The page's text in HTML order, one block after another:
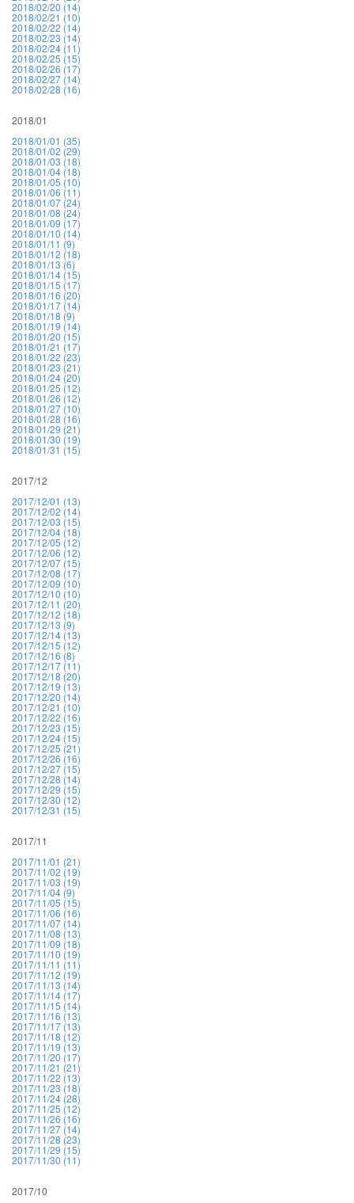
2018/02/20 (14)
2018/02/21 (10)
2018/02/22 (14)
2018/02/23 (14)
2018/02/24 (11)
2018/02/25 (15)
2018/02/26 (17)
2018/02/27 (14)
2018/02/28 (16)
2018/01
2018/01/01 (35)
2018/01/02 (29)
2018/01/03 (18)
2018/01/04 (18)
2018/01/05 (10)
2018/01/06 (11)
2018/01/07 (24)
2018/01/08 (24)
2018/01/09 (17)
2018/01/10 (14)
2018/01/11 (9)
2018/01/12 (18)
2018/01/13 (6)
2018/01/14 (15)
2018/01/15 (17)
2018/01/16 (20)
2018/01/17 (14)
2018/01/18 (9)
2018/01/19 (14)
2018/01/20 (15)
2018/01/21 (17)
2018/01/22 (23)
2018/01/23 (21)
2018/01/24 (20)
2018/01/25 (12)
2018/01/26 (12)
2018/01/27 (10)
2018/01/28 (16)
2018/01/29 (21)
2018/01/30 (19)
2018/01/31 (15)
2017/12
2017/12/01 (13)
2017/12/02 (14)
2017/12/03 (15)
2017/12/04 (18)
2017/12/05 (12)
2017/12/06 (12)
2017/12/07 (15)
2017/12/08 (17)
2017/12/09 (10)
2017/12/10 (10)
2017/12/11 (20)
2017/12/12 (18)
2017/12/13 (9)
2017/12/14 (13)
2017/12/15 (12)
2017/12/16 (8)
2017/12/17 (11)
2017/12/18 (20)
2017/12/19 (13)
2017/12/20 (14)
2017/12/21 (10)
2017/12/22 (16)
2017/12/23 (15)
2017/12/24 (15)
2017/12/25 (21)
2017/12/26 (16)
2017/12/27 (15)
2017/12/28 (14)
2017/12/29 (15)
2017/12/30 (12)
2017/12/31 (15)
2017/11
2017/11/01 (21)
2017/11/02 (19)
2017/11/03 (19)
2017/11/04 (9)
2017/11/05 (15)
2017/11/06 (16)
2017/11/07 (14)
2017/11/08 (13)
2017/11/09 (18)
2017/11/10 (19)
2017/11/11 (11)
2017/11/12 (19)
2017/11/13 (14)
2017/11/14 (17)
2017/11/15 (14)
2017/11/16 (13)
2017/11/17 (13)
2017/11/18 (12)
2017/11/19 (13)
2017/11/20 (17)
2017/11/21 (21)
2017/11/22 (13)
2017/11/23 (18)
2017/11/24 (28)
2017/11/25 (12)
2017/11/26 (16)
2017/11/27 (14)
2017/11/28 (23)
2017/11/29 (15)
2017/11/30 (11)
2017/10